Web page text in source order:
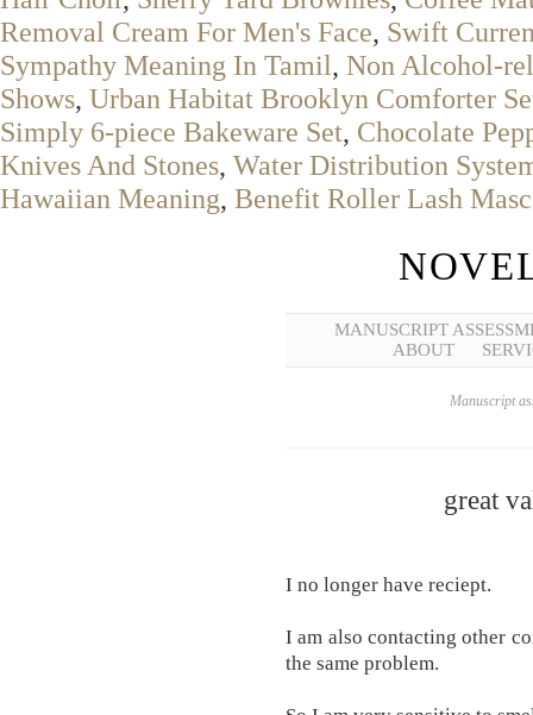
Removal Cream For Men's Face, Swift
Sympathy Meaning In Tamil, Non Alcohol-
Shows, Urban Habitat Brooklyn Comforter
Simply 6-piece Bakeware Set, Chocolate
Knives And Stones, Water Distribution
Hawaiian Meaning, Benefit Roller Lash
MANUSCRIPT
ABOUT
Manuscript
great
I no longer have reciept.
I am also contacting other
the same problem.